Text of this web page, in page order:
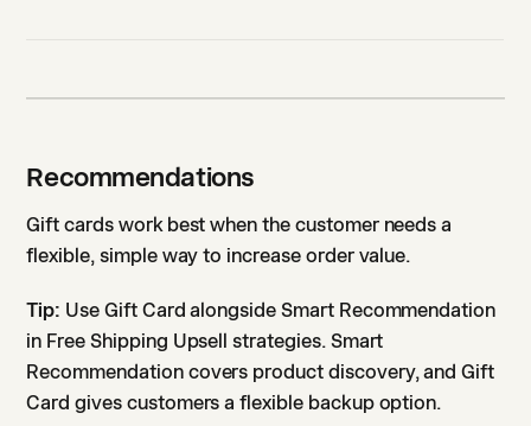
Recommendations
Gift cards work best when the customer needs a
flexible, simple way to increase order value.
Tip: Use Gift Card alongside Smart Recommendation
in Free Shipping Upsell strategies. Smart
Recommendation covers product discovery, and Gift
Card gives customers a flexible backup option.